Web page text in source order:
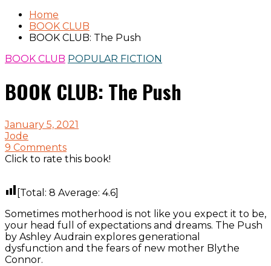
Home
BOOK CLUB
BOOK CLUB: The Push
BOOK CLUB POPULAR FICTION
BOOK CLUB: The Push
January 5, 2021
Jode
9 Comments
Click to rate this book!
[Total: 8 Average: 4.6]
Sometimes motherhood is not like you expect it to be,
your head full of expectations and dreams. The Push
by Ashley Audrain explores generational
dysfunction and the fears of new mother Blythe
Connor.